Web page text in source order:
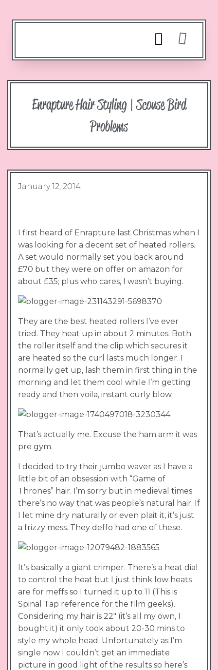
Enrapture Hair Styling | Scouse Bird
Problems
January 12, 2014
I first heard of Enrapture last Christmas when I
was looking for a decent set of heated rollers.
A set would normally set you back around
£70 but they were on offer on amazon for
about £35; plus who cares, I wasn’t buying.
They are the best heated rollers I’ve ever
tried. They heat up in about 2 minutes. Both
the roller itself and the clip which secures it
are heated so the curl lasts much longer. I
normally get up, lash them in first thing in the
morning and let them cool while I’m getting
ready and then voila, instant curly blow.
That’s actually me. Excuse the ham arm it was
pre gym.
I decided to try their jumbo waver as I have a
little bit of an obsession with “Game of
Thrones” hair. I’m sorry but in medieval times
there’s no way that was people’s natural hair. If
I let mine dry naturally or even plait it, it’s just
a frizzy mess. They deffo had one of these.
It’s basically a giant crimper. There’s a heat dial
to control the heat but I just think low heats
are for meffs so I turned it up to 11 (This is
Spinal Tap reference for the film geeks).
Considering my hair is 22″ (it’s all my own, I
bought it) it only took about 20-30 mins to
style my whole head. Unfortunately as I’m
single now I couldn’t get an immediate
picture in good light of the results so here’s